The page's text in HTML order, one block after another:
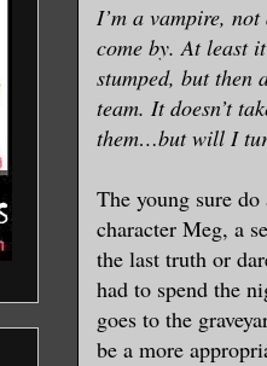
I’m a vampire,
come by. At least
stumped, but then
team. It doesn’t
them…but will I
The young sure
character Meg, a
the last truth or
had to spend the
goes to the
be a more